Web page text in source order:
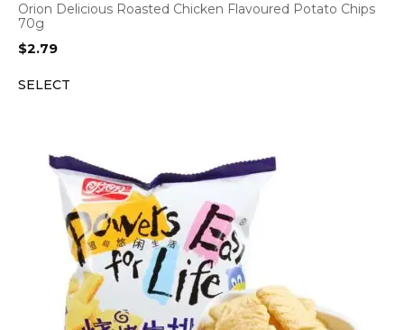
Orion Delicious Roasted Chicken Flavoured Potato Chips
70g
$2.79
SELECT